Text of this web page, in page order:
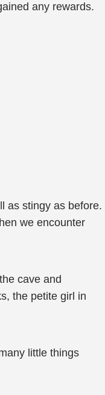
any rewards.
as stingy as before.
we encounter
cave and
the petite girl in
little things